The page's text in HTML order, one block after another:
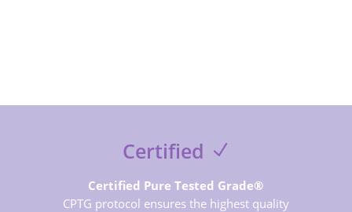
Certified
Certified Pure Tested Grade®
CPTG protocol ensures the highest quality